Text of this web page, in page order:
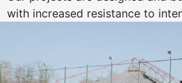
with increased resistance to